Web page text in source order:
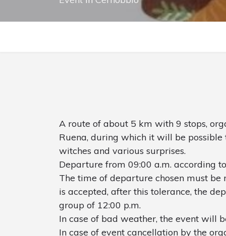
A route of about 5 km with 9 stops,
Ruena, during which it will be
witches and various surprises.
Departure from 09:00 a.m. according
The time of departure chosen must
is accepted, after this tolerance, the
group of 12:00 p.m.
In case of bad weather, the event will
In case of event cancellation by the